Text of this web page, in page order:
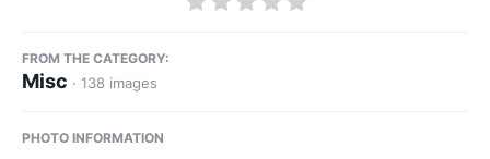
FROM THE CATEGORY:
Misc · 138 images
PHOTO INFORMATION